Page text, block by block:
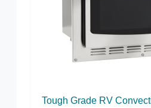
Tough Grade RV